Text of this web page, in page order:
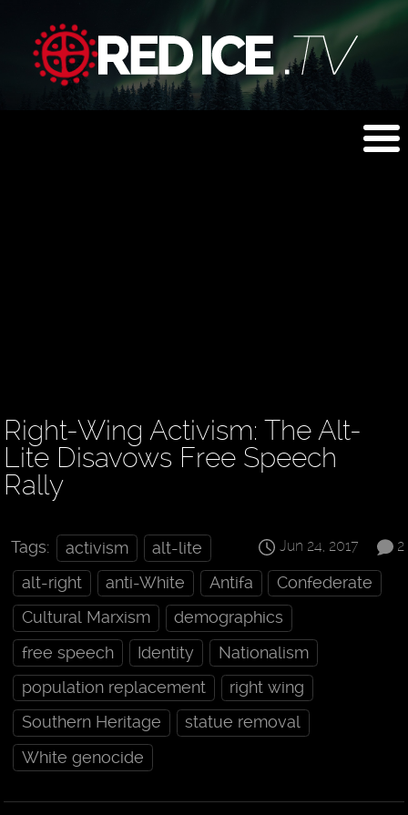
Right-Wing Activism: The Alt-
Lite Disavows Free Speech
Rally
2
Jun 24, 2017
Tags: activism
alt-lite
alt-right
anti-White Antifa
Confederate
Cultural Marxism
demographics
free speech
Identity
Nationalism
population replacement
right wing
Southern Heritage
statue removal
White genocide